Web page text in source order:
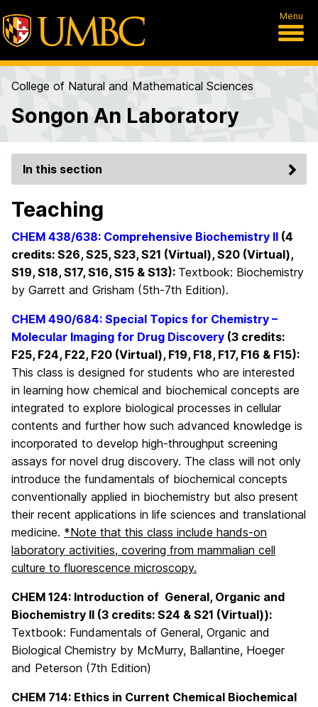
Menu
College of Natural and Mathematical Sciences
Songon An Laboratory
In this section
Teaching
CHEM 438/638: Comprehensive Biochemistry II (4
credits: S26, S25, S23, S21 (Virtual), S20 (Virtual),
S19, S18, S17, S16, S15 & S13): Textbook: Biochemistry
by Garrett and Grisham (5th-7th Edition).
CHEM 490/684: Special Topics for Chemistry –
Molecular Imaging for Drug Discovery (3 credits:
F25, F24, F22, F20 (Virtual), F19, F18, F17, F16 & F15):
This class is designed for students who are interested
in learning how chemical and biochemical concepts are
integrated to explore biological processes in cellular
contents and further how such advanced knowledge is
incorporated to develop high-throughput screening
assays for novel drug discovery. The class will not only
introduce the fundamentals of biochemical concepts
conventionally applied in biochemistry but also present
their recent applications in life sciences and translational
medicine. *Note that this class include hands-on
laboratory activities, covering from mammalian cell
culture to fluorescence microscopy.
CHEM 124: Introduction of General, Organic and
Biochemistry II (3 credits: S24 & S21 (Virtual)):
Textbook: Fundamentals of General, Organic and
Biological Chemistry by McMurry, Ballantine, Hoeger
and Peterson (7th Edition)
CHEM 714: Ethics in Current Chemical Biochemical